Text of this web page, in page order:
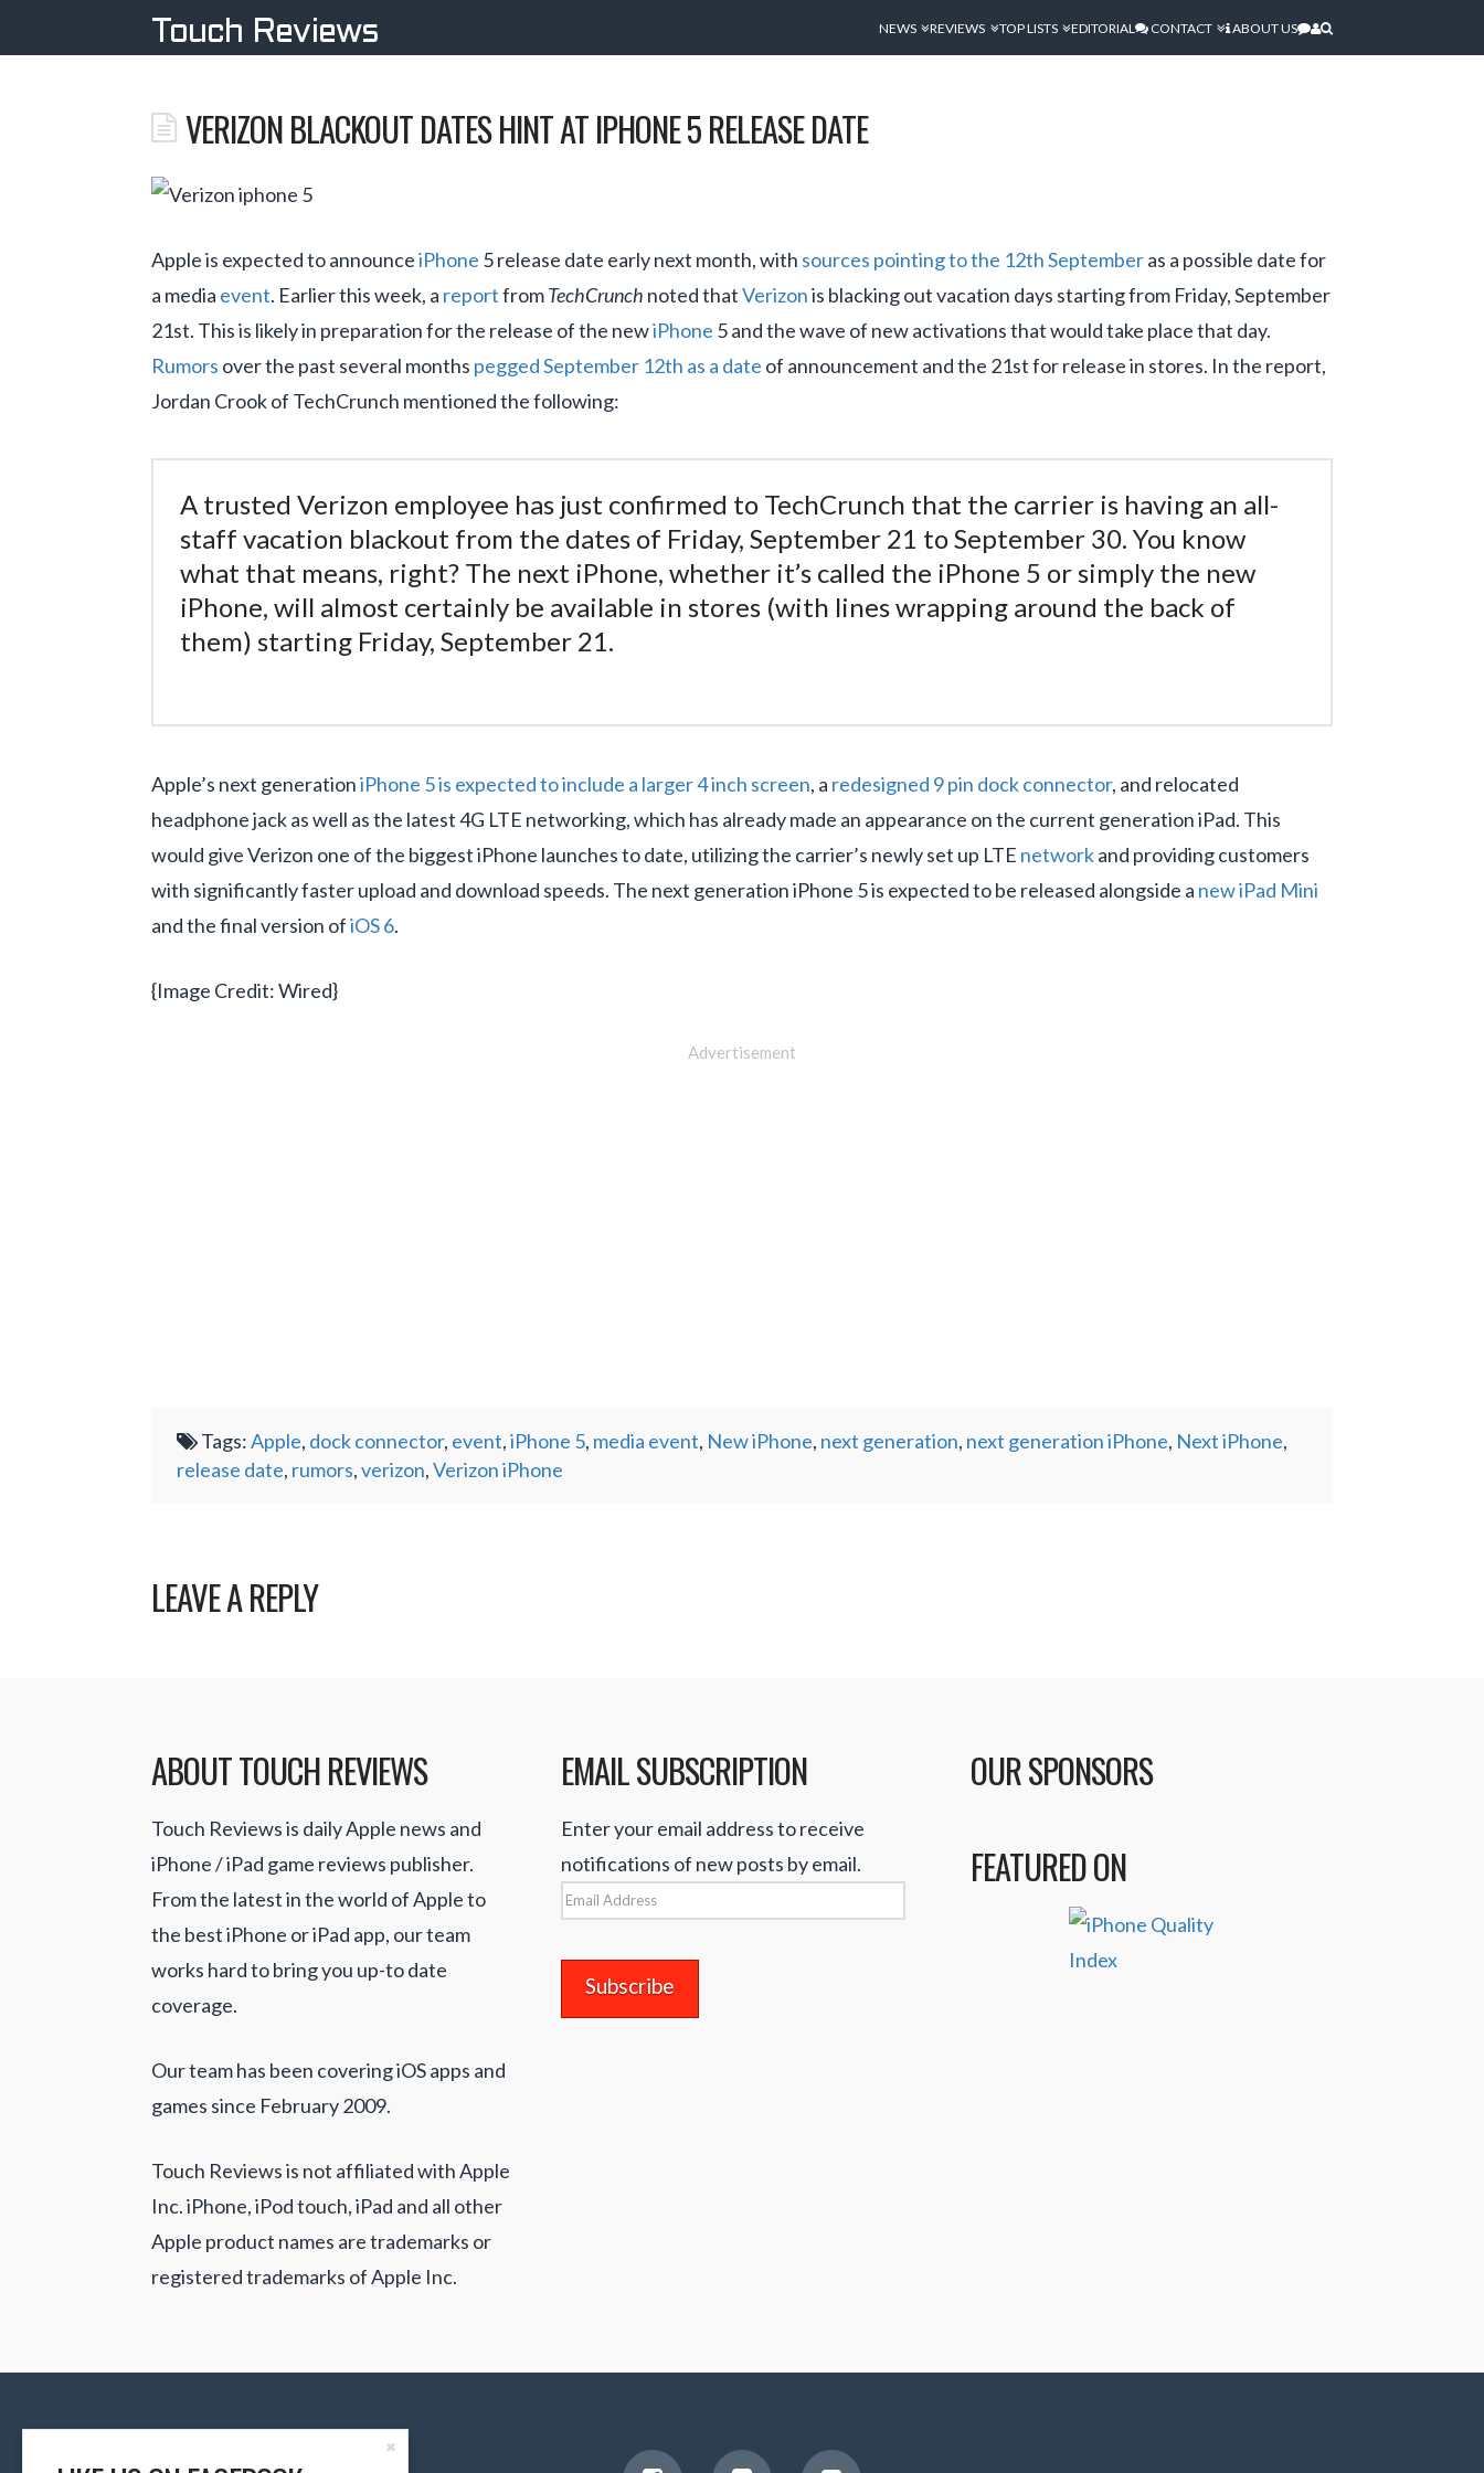
Touch Reviews NEWS REVIEWS TOP LISTS EDITORIAL CONTACT ABOUT US
VERIZON BLACKOUT DATES HINT AT IPHONE 5 RELEASE DATE
Apple is expected to announceiPhone 5 release date early next month, with sources pointing to the 12th Septemberas a possible date for
a media event. Earlier this week, a reportfromTechCrunch noted thatVerizonis blacking out vacation days starting from Friday, September
21st. This is likely in preparation for the release of the newiPhone 5 and the wave of new activations that would take place that day.
Rumors over the past several months pegged September 12th as a date of announcement and the 21st for release in stores. In the report,
Jordan Crook of TechCrunch mentioned the following:
A trusted Verizon employee has just confirmed to TechCrunch that the carrier is having an all-
staff vacation blackout from the dates of Friday, September 21 to September 30. You know
what that means, right? The next iPhone, whether it’s called the iPhone 5 or simply the new
iPhone, will almost certainly be available in stores (with lines wrapping around the back of
them) starting Friday, September 21.
Apple’s next generationiPhone 5 is expected to include a larger 4 inch screen, a redesigned 9 pin dock connector, and relocated
headphone jack as well as the latest 4G LTE networking, which has already made an appearance on the current generation iPad. This
would give Verizon one of the biggest iPhone launches to date, utilizing the carrier’s newly set up LTE networkand providing customers
with significantly faster upload and download speeds. The next generation iPhone 5 is expected to be released alongside a new iPad Mini
and the final version ofiOS 6.
{Image Credit: Wired}
Advertisement
Tags:Apple, dock connector, event,iPhone 5, media event, New iPhone, next generation, next generation iPhone, Next iPhone,
release date, rumors,verizon,Verizon iPhone
LEAVE A REPLY
ABOUT TOUCH REVIEWS
Touch Reviews is daily Apple news and
iPhone / iPad game reviews publisher.
From the latest in the world of Apple to
the best iPhone or iPad app, our team
works hard to bring you up-to date
coverage.
Our team has been covering iOS apps and
games since February 2009.
Touch Reviews is not affiliated with Apple
Inc. iPhone, iPod touch, iPad and all other
Apple product names are trademarks or
registered trademarks of Apple Inc.
EMAIL SUBSCRIPTION
Enter your email address to receive
notifications of new posts by email.
Email
OUR SPONSORS
FEATURED ON
✖